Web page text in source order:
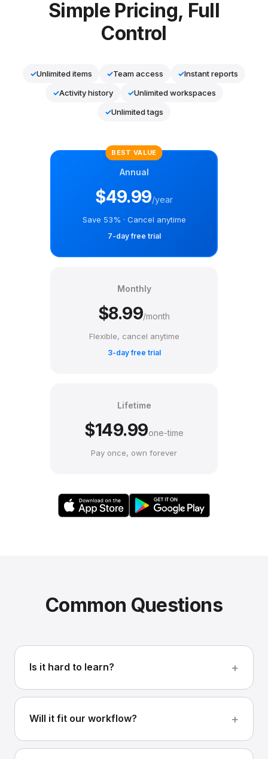
Simple Pricing, Full
Control
✓Unlimited items ✓Team access ✓Instant reports
✓Activity history ✓Unlimited workspaces
✓Unlimited tags
Monthly
$8.99/month
Flexible, cancel anytime
3-day free trial
BEST VALUE
Annual
$49.99/year
Save 53% · Cancel anytime
7-day free trial
Lifetime
$149.99one-time
Pay once, own forever
Common Questions
Is it hard to learn?
Will it fit our workflow?